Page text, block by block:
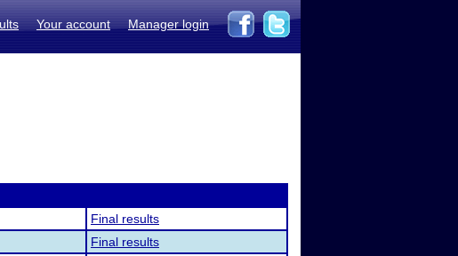
Your account Manager login
Final results
Final results